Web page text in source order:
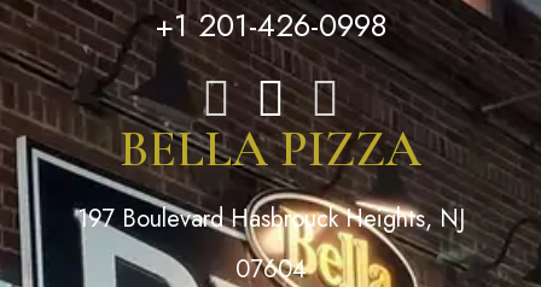
BELLA PIZZA
197 Boulevard Hasbrouck Heights, NJ
07604
+1 201-426-0998